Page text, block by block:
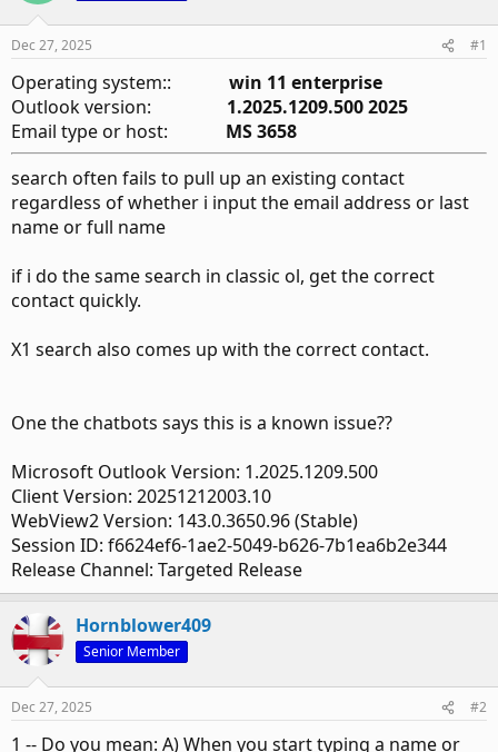
Dec 27, 2025 #1
Operating system:: win 11 enterprise
Outlook version: 1.2025.1209.500 2025
Email type or host: MS 3658
search often fails to pull up an existing contact
regardless of whether i input the email address or last
name or full name
if i do the same search in classic ol, get the correct
contact quickly.
X1 search also comes up with the correct contact.
One the chatbots says this is a known issue??
Microsoft Outlook Version: 1.2025.1209.500
Client Version: 20251212003.10
WebView2 Version: 143.0.3650.96 (Stable)
Session ID: f6624ef6-1ae2-5049-b626-7b1ea6b2e344
Release Channel: Targeted Release
Hornblower409
Senior Member
Dec 27, 2025 #2
1 -- Do you mean: A) When you start typing a name or